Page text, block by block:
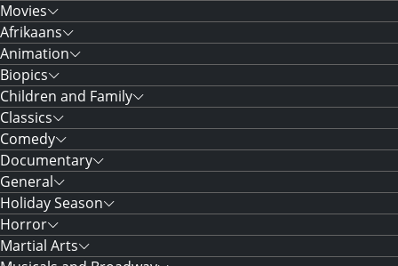
Movies
Afrikaans
Animation
Biopics
Children and Family
Classics
Comedy
Documentary
General
Holiday Season
Horror
Martial Arts